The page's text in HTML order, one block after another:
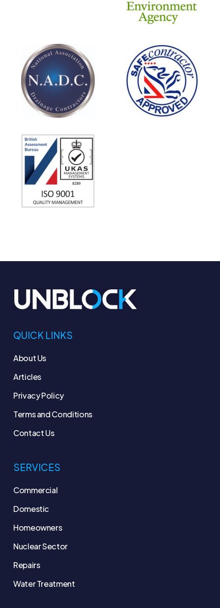
QUICK LINKS
About Us
Articles
Privacy Policy
Terms and Conditions
Contact Us
SERVICES
Commercial
Domestic
Homeowners
Nuclear Sector
Repairs
Water Treatment